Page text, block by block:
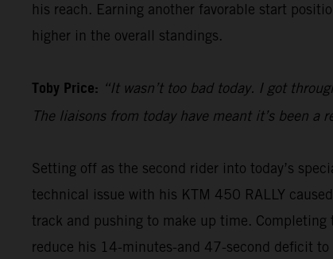
his reach. Earning another favorable start
higher in the overall standings.
Toby Price: “It wasn’t too bad today. I got
The liaisons from today have meant it’s been
Setting off as the second rider into today’s
technical issue with his KTM 450 RALLY
track and pushing to make up time.
reduce his 14-minutes-and 47-second deficit to